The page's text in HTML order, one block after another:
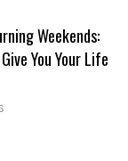
Weekends:
You Your Life